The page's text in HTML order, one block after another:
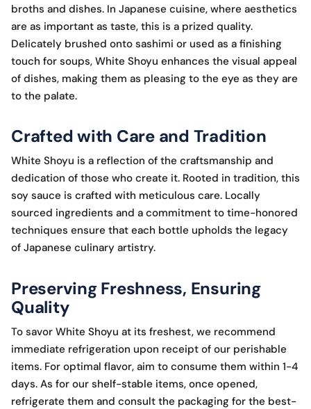
broths and dishes. In Japanese cuisine, where aesthetics
are as important as taste, this is a prized quality.
Delicately brushed onto sashimi or used as a finishing
touch for soups, White Shoyu enhances the visual appeal
of dishes, making them as pleasing to the eye as they are
to the palate.
Crafted with Care and Tradition
White Shoyu is a reflection of the craftsmanship and
dedication of those who create it. Rooted in tradition, this
soy sauce is crafted with meticulous care. Locally
sourced ingredients and a commitment to time-honored
techniques ensure that each bottle upholds the legacy
of Japanese culinary artistry.
Preserving Freshness, Ensuring
Quality
To savor White Shoyu at its freshest, we recommend
immediate refrigeration upon receipt of our perishable
items. For optimal flavor, aim to consume them within 1-4
days. As for our shelf-stable items, once opened,
refrigerate them and consult the packaging for the best-